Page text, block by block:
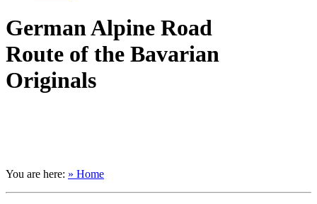
GermanAlpine Road
Route of the Bavarian
Originals
You are here: » Home